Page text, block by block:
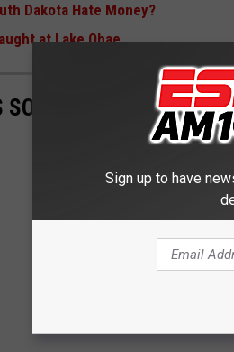
Dakota Hate Money?
at Lake Ohae
DAKOTA AIR
Sign up to have